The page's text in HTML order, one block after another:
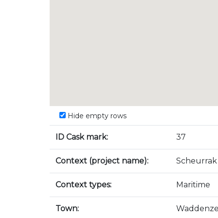
Hide empty rows
ID Cask mark: 37
Context (project name): Scheurrak
Context types: Maritime
Town: